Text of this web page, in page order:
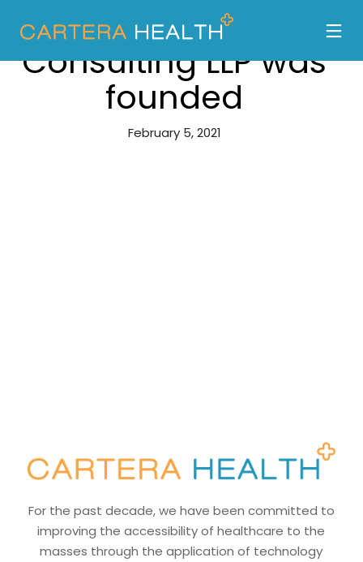
Carter Brothers
Consulting LLP was
founded
February 5, 2021
For the past decade, we have been committed to
improving the accessibility of healthcare to the
masses through the application of technology